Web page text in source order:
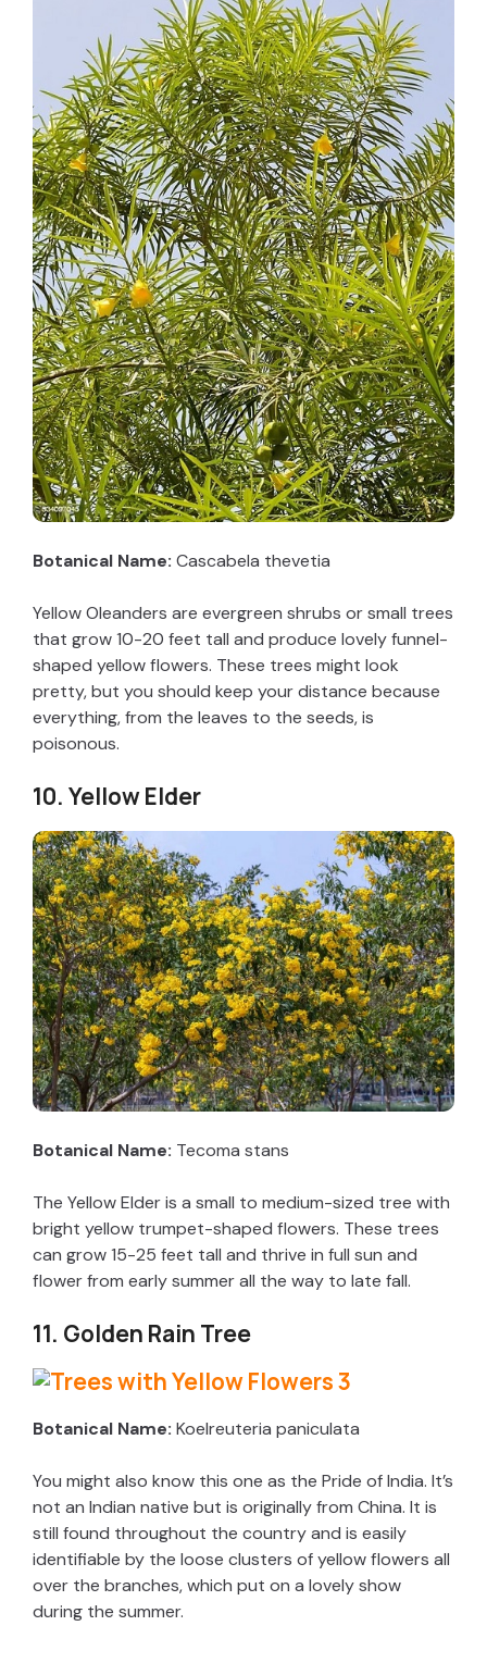
Botanical Name: Cascabela thevetia
Yellow Oleanders are evergreen shrubs or small trees
that grow 10-20 feet tall and produce lovely funnel-
shaped yellow flowers. These trees might look
pretty, but you should keep your distance because
everything, from the leaves to the seeds, is
poisonous.
10. Yellow Elder
Botanical Name: Tecoma stans
The Yellow Elder is a small to medium-sized tree with
bright yellow trumpet-shaped flowers. These trees
can grow 15-25 feet tall and thrive in full sun and
flower from early summer all the way to late fall.
11. Golden Rain Tree
Botanical Name: Koelreuteria paniculata
You might also know this one as the Pride of India. It’s
not an Indian native but is originally from China. It is
still found throughout the country and is easily
identifiable by the loose clusters of yellow flowers all
over the branches, which put on a lovely show
during the summer.